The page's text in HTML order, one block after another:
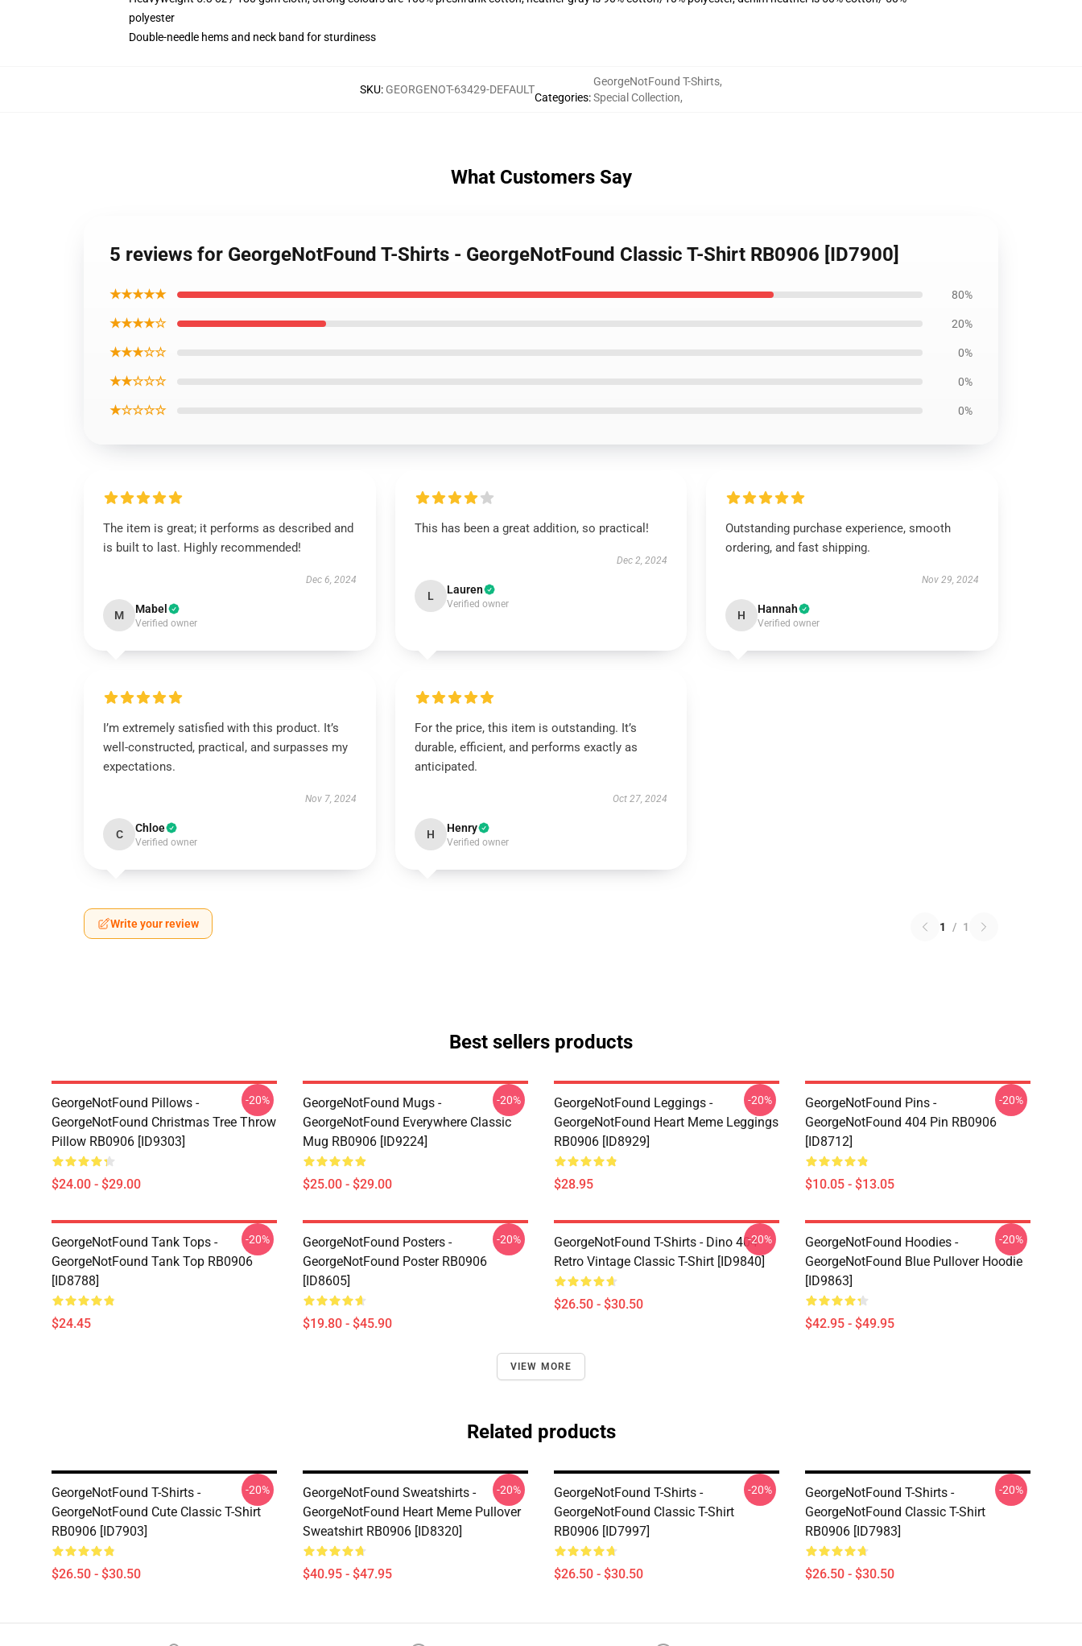
polyester
Double-needle hems and neck band for sturdiness
SKU: GEORGENOT-63429-DEFAULT
Categories:
GeorgeNotFound T-Shirts,
Special Collection,
What Customers Say
5 reviews for GeorgeNotFound T-Shirts - GeorgeNotFound Classic T-Shirt RB0906 [ID7900]
★★★★★ 80%
★★★★☆ 20%
★★★☆☆ 0%
★★☆☆☆ 0%
★☆☆☆☆ 0%
The item is great; it performs as described and
is built to last. Highly recommended!
Dec 6, 2024
M Mabel
Verified owner
This has been a great addition, so practical!
Dec 2, 2024
L Lauren
Verified owner
Outstanding purchase experience, smooth
ordering, and fast shipping.
Nov 29, 2024
H Hannah
Verified owner
I’m extremely satisfied with this product. It’s
well-constructed, practical, and surpasses my
expectations.
Nov 7, 2024
C Chloe
Verified owner
For the price, this item is outstanding. It’s
durable, efficient, and performs exactly as
anticipated.
Oct 27, 2024
H Henry
Verified owner
Write your review 1 / 1
Best sellers products
GeorgeNotFound Pillows -
GeorgeNotFound Christmas Tree Throw
Pillow RB0906 [ID9303]
$24.00 - $29.00
-20%
GeorgeNotFound Mugs -
GeorgeNotFound Everywhere Classic
Mug RB0906 [ID9224]
$25.00 - $29.00
-20%
GeorgeNotFound Leggings -
GeorgeNotFound Heart Meme Leggings
RB0906 [ID8929]
$28.95
-20%
GeorgeNotFound Pins -
GeorgeNotFound 404 Pin RB0906
[ID8712]
$10.05 - $13.05
-20%
GeorgeNotFound Tank Tops -
GeorgeNotFound Tank Top RB0906
[ID8788]
$24.45
-20%
GeorgeNotFound Posters -
GeorgeNotFound Poster RB0906
[ID8605]
$19.80 - $45.90
-20%
GeorgeNotFound T-Shirts - Dino 404
Retro Vintage Classic T-Shirt [ID9840]
$26.50 - $30.50
-20%
GeorgeNotFound Hoodies -
GeorgeNotFound Blue Pullover Hoodie
[ID9863]
$42.95 - $49.95
-20%
VIEW MORE
Related products
GeorgeNotFound T-Shirts -
GeorgeNotFound Cute Classic T-Shirt
RB0906 [ID7903]
$26.50 - $30.50
-20%
GeorgeNotFound Sweatshirts -
GeorgeNotFound Heart Meme Pullover
Sweatshirt RB0906 [ID8320]
$40.95 - $47.95
-20%
GeorgeNotFound T-Shirts -
GeorgeNotFound Classic T-Shirt
RB0906 [ID7997]
$26.50 - $30.50
-20%
GeorgeNotFound T-Shirts -
GeorgeNotFound Classic T-Shirt
RB0906 [ID7983]
$26.50 - $30.50
-20%